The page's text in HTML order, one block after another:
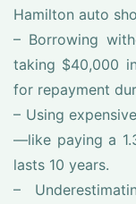
Hamilton auto
– Borrowing
taking $40,000
for repayment
– Using
—like paying a
lasts 10 years.
–